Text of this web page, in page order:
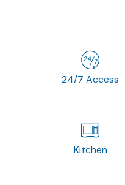
24/7 Access
Kitchen